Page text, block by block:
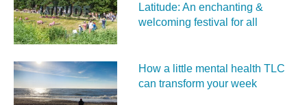
Latitude: An enchanting &
welcoming festival for all
How a little mental health TLC
can transform your week